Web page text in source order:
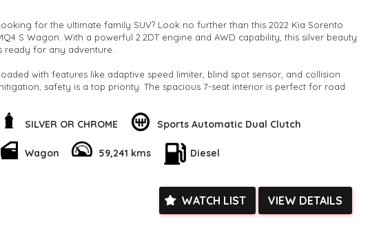
for the ultimate family SUV? Look no further than this 2022 Kia Sorento
S Wagon. With a powerful 2.2DT engine and AWD capability, this silver beauty
ready for any adventure.
with features like adaptive speed limiter, blind spot sensor, and collision
safety is a top priority. The spacious 7-seat interior is perfect for road
Stay connected with Bluetooth, Apple CarPlay, and Android Auto integration. The
a breeze. Plus, the full-size alloy spare wheel gives you peace of mind on long
journeys.
Don't miss out on this well-maintained, low odometer Kia Sorento. Whether you're
driving solo or with the whole family, this SUV has everything you need and more.
Act fast and make this Sorento yours today!
SILVER OR CHROME Sports Automatic Dual Clutch
Wagon 59,241 kms Diesel
WATCH LIST VIEW DETAILS